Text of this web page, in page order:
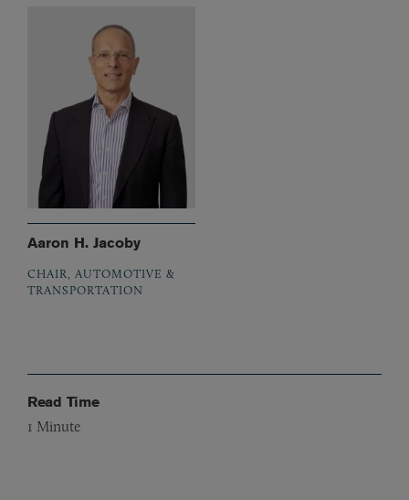
Aaron H. Jacoby
CHAIR, AUTOMOTIVE &
TRANSPORTATION
Read Time
1 Minute